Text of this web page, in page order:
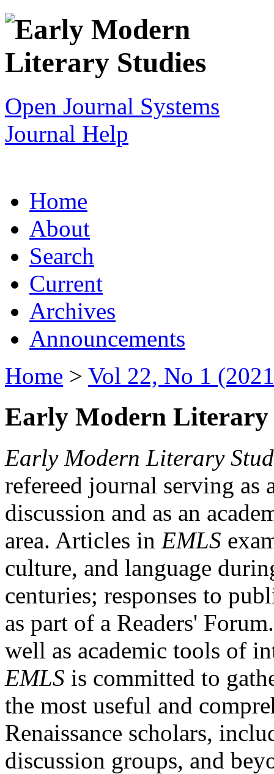
Open Journal Systems
Journal Help
Home
About
Search
Current
Archives
Announcements
Home > Vol 22, No 1
Early Modern Literary
Early Modern Literary
refereed journal serving as
discussion and as an
area. Articles in EMLS
culture, and language
centuries; responses to
as part of a Readers'
well as academic tools of
EMLS is committed to
the most useful and
Renaissance scholars,
discussion groups, and